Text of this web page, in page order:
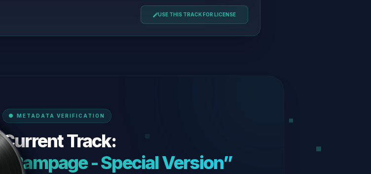
USE THIS TRACK FOR LICENSE
METADATA VERIFICATION
Current Track:
“Rampage - Special Version”